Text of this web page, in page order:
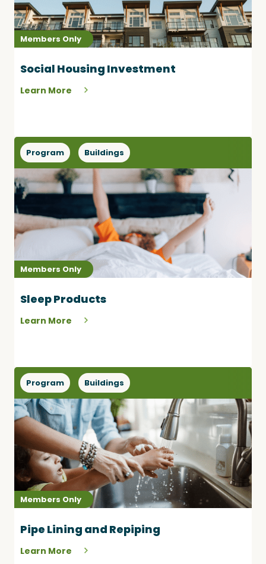
Members Only
Social Housing Investment
Learn More
Program Buildings
Members Only
Sleep Products
Learn More
Program Buildings
Members Only
Pipe Lining and Repiping
Learn More